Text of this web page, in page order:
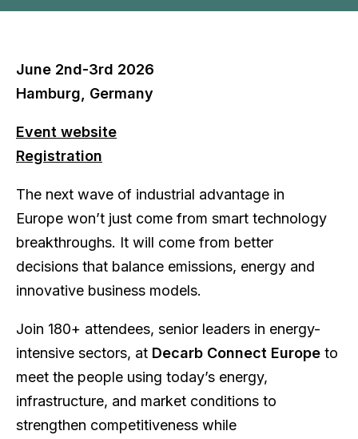
June 2nd-3rd 2026
Hamburg, Germany
Event website
Registration
The next wave of industrial advantage in
Europe won’t just come from smart technology
breakthroughs. It will come from better
decisions that balance emissions, energy and
innovative business models.
Join 180+ attendees, senior leaders in energy-
intensive sectors, at Decarb Connect Europe to
meet the people using today’s energy,
infrastructure, and market conditions to
strengthen competitiveness while